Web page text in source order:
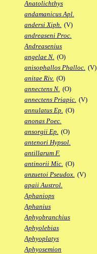
Anatolichthys
andamanicus Apl.
andersi Xiph. (V)
andreaseni Proc.
Andreasenius
angelae N. (O)
anisophallos Phalloc. (V)
anitae Riv. (O)
annectens N. (O)
annectens Priapic. (V)
annulatus Ep. (O)
anonas Poec.
ansorgii Ep. (O)
antenori Hypsol.
antillarum F.
antinorii Mic. (O)
anzuetoi Pseudox. (V)
apaii Austrol.
Aphaniops
Aphanius
Aphyobranchius
Aphyolebias
Aphyoplatys
Aphyosemion